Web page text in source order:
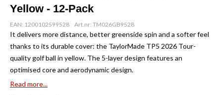
Yellow - 12-Pack
EAN: 1200102599528 Art.nr: TM026GB9528
It delivers more distance, better greenside spin and a softer feel
thanks to its durable cover: the TaylorMade TP5 2026 Tour-
quality golf ball in yellow. The 5-layer design features an
optimised core and aerodynamic design.
Read more...